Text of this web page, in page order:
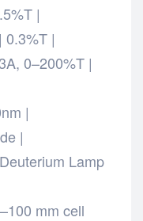
|
0.3%T |
0–200%T |
|
|
Lamp
mm cell